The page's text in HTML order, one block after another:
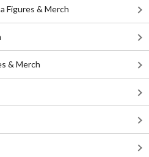
Figures & Merch
& Merch